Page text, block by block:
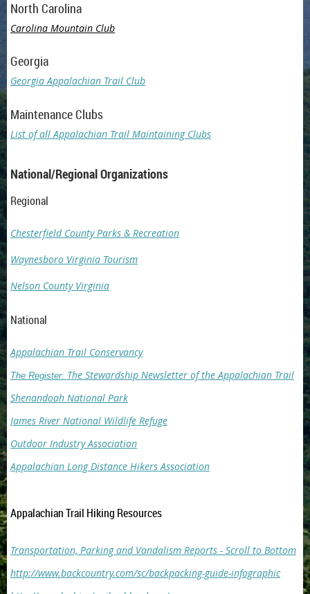
North Carolina
Carolina Mountain Club
Georgia
Georgia Appalachian Trail Club
Maintenance Clubs
List of all Appalachian Trail Maintaining Clubs
National/Regional Organizations
Regional
Chesterfield County Parks & Recreation
Waynesboro Virginia Tourism
Nelson County Virginia
National
Appalachian Trail Conservancy
The Register: The Stewardship Newsletter of the Appalachian Trail
Shenandoah National Park
James River National Wildlife Refuge
Outdoor Industry Association
Appalachian Long Distance Hikers Association
Appalachian Trail Hiking Resources
Transportation, Parking and Vandalism Reports - Scroll to Bottom
http://www.backcountry.com/sc/backpacking-guide-infographic